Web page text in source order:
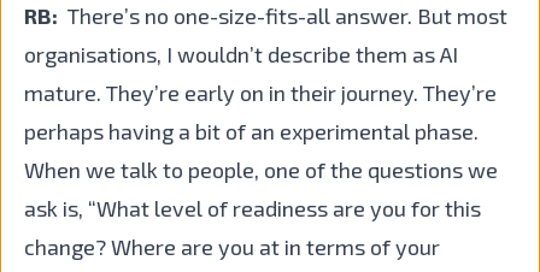
RB: There’s no one-size-fits-all answer. But most
organisations, I wouldn’t describe them as AI
mature. They’re early on in their journey. They’re
perhaps having a bit of an experimental phase.
When we talk to people, one of the questions we
ask is, “What level of readiness are you for this
change? Where are you at in terms of your